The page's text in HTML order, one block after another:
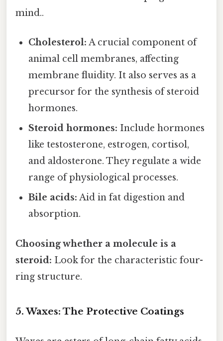
mind..
Cholesterol: A crucial component of
animal cell membranes, affecting
membrane fluidity. It also serves as a
precursor for the synthesis of steroid
hormones.
Steroid hormones: Include hormones
like testosterone, estrogen, cortisol,
and aldosterone. They regulate a wide
range of physiological processes.
Bile acids: Aid in fat digestion and
absorption.
Choosing whether a molecule is a
steroid: Look for the characteristic four-
ring structure.
5. Waxes: The Protective Coatings